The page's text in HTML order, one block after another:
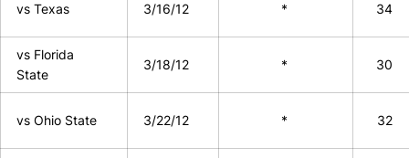
vs Texas 3/16/12 * 34
vs Florida
State
3/18/12 * 30
vs Ohio State 3/22/12 * 32